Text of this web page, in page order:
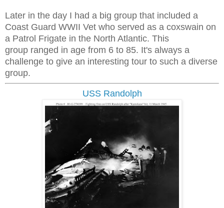
Later in the day I had a big group that included a
Coast Guard WWII Vet who served as a coxswain on
a Patrol Frigate in the North Atlantic. This
group ranged in age from 6 to 85. It's always a
challenge to give an interesting tour to such a diverse
group.
USS Randolph